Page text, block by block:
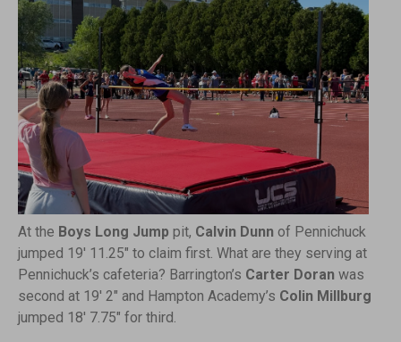
At the Boys Long Jump pit, Calvin Dunn of Pennichuck
jumped 19′ 11.25″ to claim first. What are they serving at
Pennichuck’s cafeteria? Barrington’s Carter Doran was
second at 19′ 2″ and Hampton Academy’s Colin Millburg
jumped 18′ 7.75″ for third.